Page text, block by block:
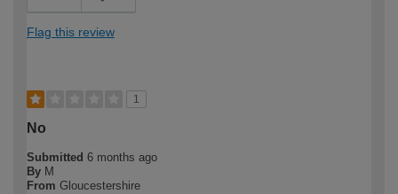
Flag this review
1
No
Submitted 6 months ago
By M
From Gloucestershire